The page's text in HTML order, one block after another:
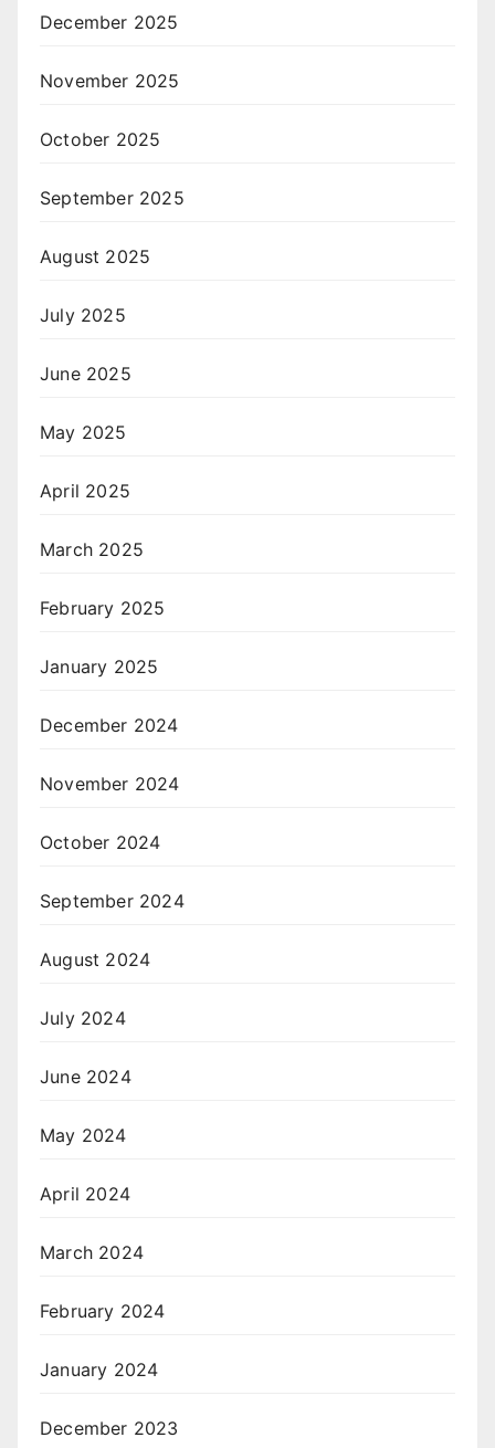
December 2025
November 2025
October 2025
September 2025
August 2025
July 2025
June 2025
May 2025
April 2025
March 2025
February 2025
January 2025
December 2024
November 2024
October 2024
September 2024
August 2024
July 2024
June 2024
May 2024
April 2024
March 2024
February 2024
January 2024
December 2023